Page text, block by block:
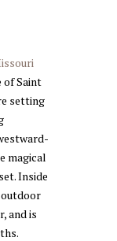
of Saint
setting
magical
Inside
and is